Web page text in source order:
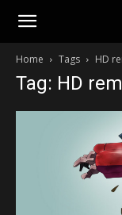
Toonami
Faithful
Home Tags HD
Tag: HD